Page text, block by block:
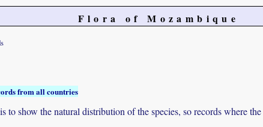
Flora of Mozambique
from all countries
to show the natural distribution of the species, so records where